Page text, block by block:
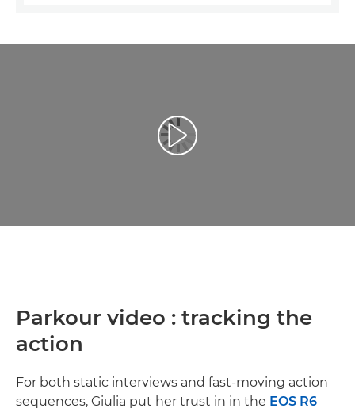
Reproduzir vídeo
Parkour video : tracking the
action
For both static interviews and fast-moving action
sequences, Giulia put her trust in in the EOS R6